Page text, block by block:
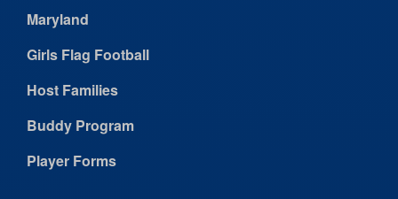
Maryland
Girls Flag Football
Host Families
Buddy Program
Player Forms